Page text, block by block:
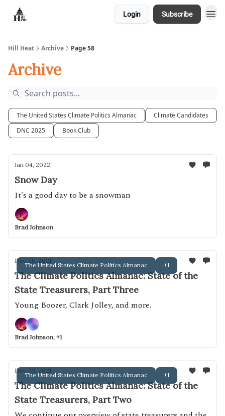
Login Subscribe
Hill Heat Archive Page 58
Archive
The United States Climate Politics Almanac
Climate Candidates
DNC 2025
Book Club
Jan 04, 2022
Snow Day
It's a good day to be a snowman
Brad Johnson
The United States Climate Politics Almanac +1
Dec 25, 2021
The Climate Politics Almanac: State of the
State Treasurers, Part Three
Young Boozer, Clark Jolley, and more.
Brad Johnson, +1
The United States Climate Politics Almanac +1
Dec 23, 2021
The Climate Politics Almanac: State of the
State Treasurers, Part Two